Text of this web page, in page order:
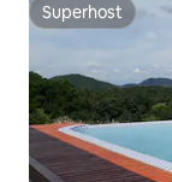
Superhost
Superhost